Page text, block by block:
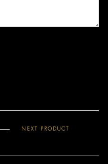
NEXT PRODUCT